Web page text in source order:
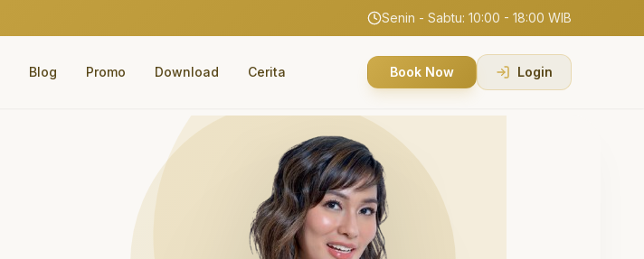
Senin - Sabtu: 10:00 - 18:00 WIB
Blog Promo Download Cerita Book Now Login